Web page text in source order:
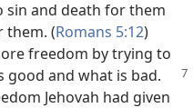
sin and death for them
them. (Romans 5:12)
freedom by trying to
good and what is bad.
Jehovah had given